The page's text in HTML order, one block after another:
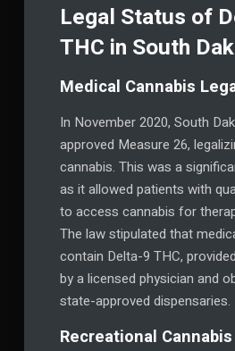
Legal Status of
THC in South
Medical Cannabis
In November 2020, South
approved Measure 26,
cannabis. This was a
as it allowed patients with
to access cannabis for
The law stipulated that
contain Delta-9 THC,
by a licensed physician and
state-approved dispensaries.
Recreational